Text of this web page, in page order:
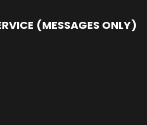
(MESSAGES ONLY)